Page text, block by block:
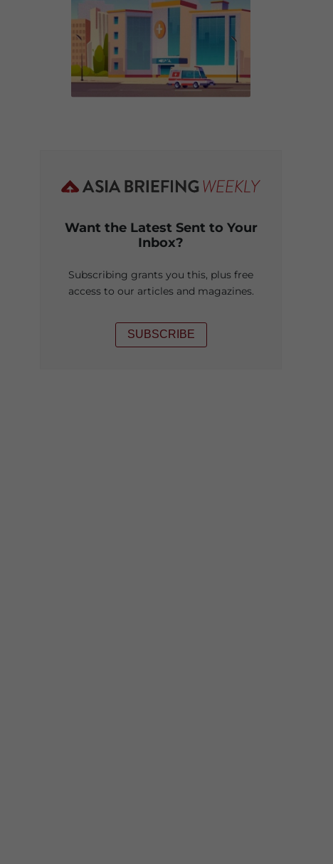
Want the Latest Sent to Your
Inbox?
Subscribing grants you this, plus free
access to our articles and magazines.
SUBSCRIBE